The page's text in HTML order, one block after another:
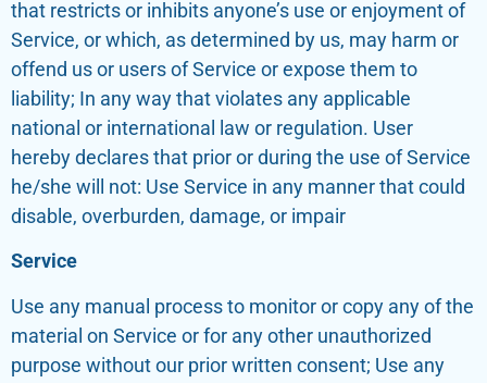
that restricts or inhibits anyone’s use or enjoyment of
Service, or which, as determined by us, may harm or
offend us or users of Service or expose them to
liability; In any way that violates any applicable
national or international law or regulation. User
hereby declares that prior or during the use of Service
he/she will not: Use Service in any manner that could
disable, overburden, damage, or impair
Service
Use any manual process to monitor or copy any of the
material on Service or for any other unauthorized
purpose without our prior written consent; Use any